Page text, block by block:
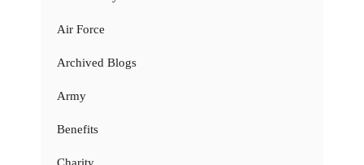
Air Force
Archived Blogs
Army
Benefits